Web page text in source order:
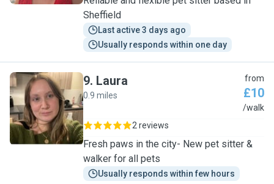
Sheffield
Last active 3 days ago
Usually responds within one day
L
9. Laura
0.9 miles
from
£10
/walk
2 reviews
Fresh paws in the city- New pet sitter &
walker for all pets
Usually responds within few hours